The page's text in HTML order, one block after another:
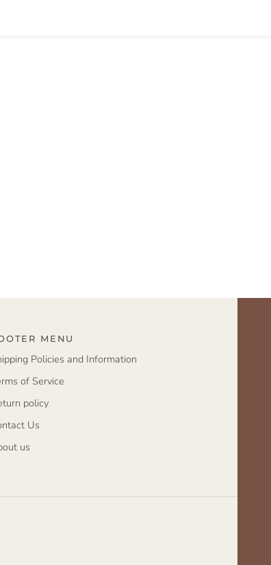
MENU
Policies and Information
of Service
policy
Us
us